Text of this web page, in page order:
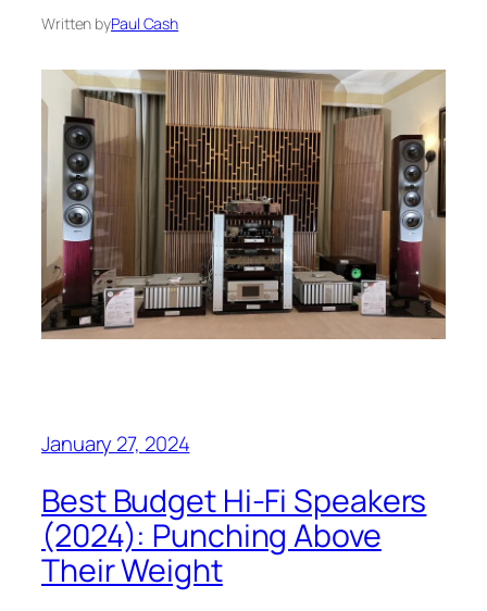
Written byPaul Cash
January 27, 2024
Best Budget Hi-Fi Speakers
(2024): Punching Above
Their Weight